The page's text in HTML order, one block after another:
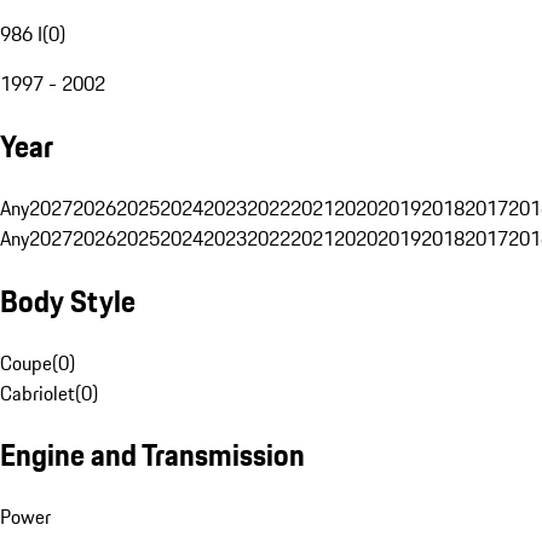
986 I(0)
1997 - 2002
Year
Any20272026202520242023202220212020201920182017
Any20272026202520242023202220212020201920182017
Body Style
Coupe(0)
Cabriolet(0)
Engine and Transmission
Power